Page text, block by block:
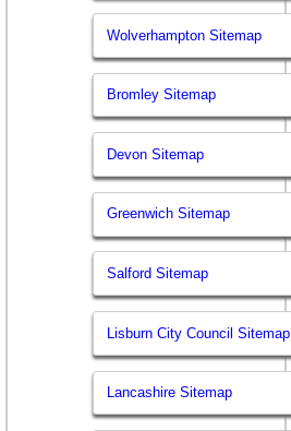
Wolverhampton Sitemap
Bromley Sitemap
Devon Sitemap
Greenwich Sitemap
Salford Sitemap
Lisburn City Council Sitemap
Lancashire Sitemap